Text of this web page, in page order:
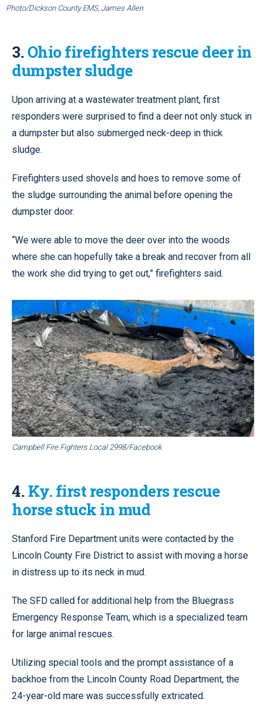
Photo/Dickson County EMS, James Allen
3. Ohio firefighters rescue deer in
dumpster sludge
Upon arriving at a wastewater treatment plant, first
responders were surprised to find a deer not only stuck in
a dumpster but also submerged neck-deep in thick
sludge.
Firefighters used shovels and hoes to remove some of
the sludge surrounding the animal before opening the
dumpster door.
“We were able to move the deer over into the woods
where she can hopefully take a break and recover from all
the work she did trying to get out,” firefighters said.
Campbell Fire Fighters Local 2998/Facebook
4. Ky. first responders rescue
horse stuck in mud
Stanford Fire Department units were contacted by the
Lincoln County Fire District to assist with moving a horse
in distress up to its neck in mud.
The SFD called for additional help from the Bluegrass
Emergency Response Team, which is a specialized team
for large animal rescues.
Utilizing special tools and the prompt assistance of a
backhoe from the Lincoln County Road Department, the
24-year-old mare was successfully extricated.